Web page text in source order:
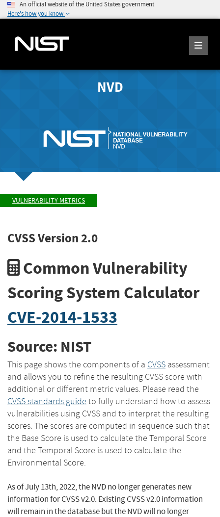
An official website of the United States government
Here's how you know
NVD
VULNERABILITY METRICS
CVSS Version 2.0
Common Vulnerability
Scoring System Calculator
CVE-2014-1533
Source: NIST
This page shows the components of a CVSS assessment
and allows you to refine the resulting CVSS score with
additional or different metric values. Please read the
CVSS standards guide to fully understand how to assess
vulnerabilities using CVSS and to interpret the resulting
scores. The scores are computed in sequence such that
the Base Score is used to calculate the Temporal Score
and the Temporal Score is used to calculate the
Environmental Score.
As of July 13th, 2022, the NVD no longer generates new
information for CVSS v2.0. Existing CVSS v2.0 information
will remain in the database but the NVD will no longer